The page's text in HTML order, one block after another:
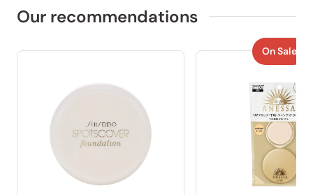
Our recommendations
On Sale